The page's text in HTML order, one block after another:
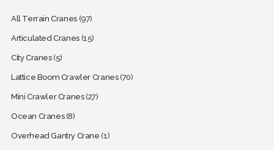
All Terrain Cranes (97)
Articulated Cranes (15)
City Cranes(5)
Lattice Boom Crawler Cranes(70)
Mini Crawler Cranes(27)
Ocean Cranes(8)
Overhead Gantry Crane (1)